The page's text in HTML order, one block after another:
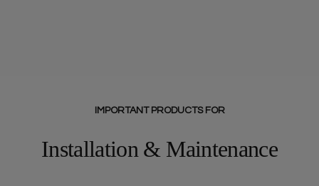
IMPORTANT PRODUCTS FOR
Installation & Maintenance